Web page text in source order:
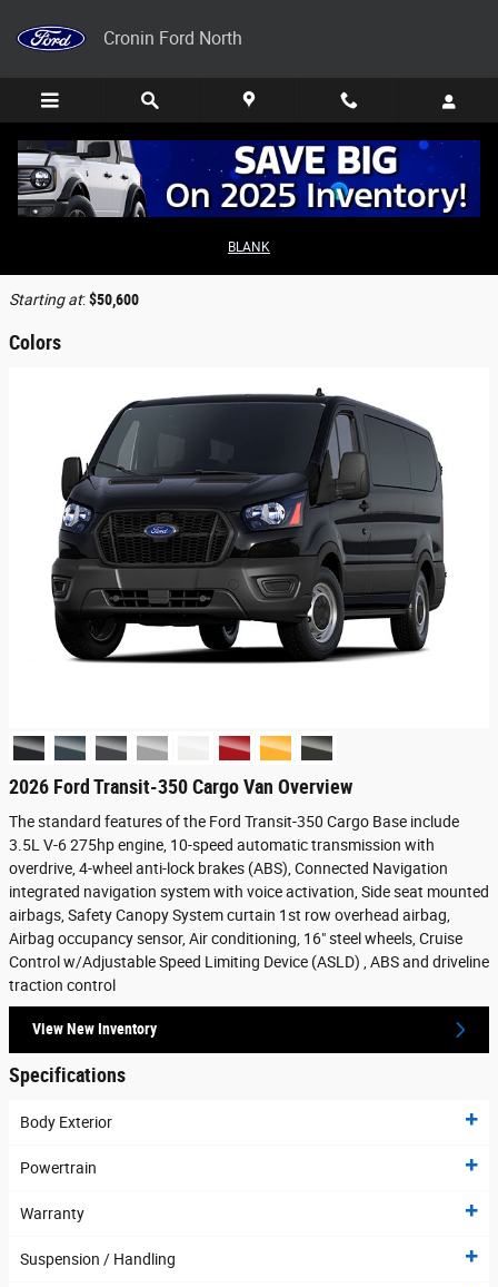
Cronin Ford North
BLANK
2026 Ford Transit-350 Cargo Van
Starting at:$50,600
Colors
2026 Ford Transit-350 Cargo Van Overview
The standard features of the Ford Transit-350 Cargo Base include
3.5L V-6 275hp engine, 10-speed automatic transmission with
overdrive, 4-wheel anti-lock brakes (ABS), Connected Navigation
integrated navigation system with voice activation, Side seat mounted
airbags, Safety Canopy System curtain 1st row overhead airbag,
Airbag occupancy sensor, Air conditioning, 16" steel wheels, Cruise
Control w/Adjustable Speed Limiting Device (ASLD) , ABS and driveline
traction control
View New Inventory
Specifications
Body Exterior
Powertrain
Warranty
Suspension / Handling